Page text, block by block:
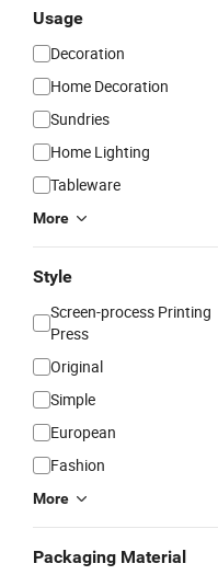
Usage
Decoration
Home Decoration
Sundries
Home Lighting
Tableware
More
Style
Screen-process Printing
Press
Original
Simple
European
Fashion
More
Packaging Material